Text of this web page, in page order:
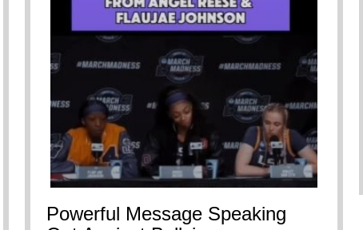
Powerful Message Speaking